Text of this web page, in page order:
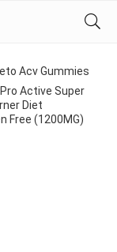
Acv Gummies
Active Super
Diet
Free (1200MG)